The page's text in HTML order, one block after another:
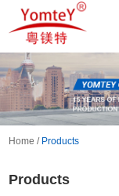
Home / Products
Products